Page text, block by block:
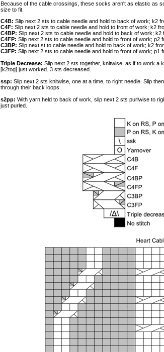
Because of the cable crossings, these socks aren't as elastic as
size to fit.
C4B: Slip next 2 sts to cable needle and hold to back of work; k2
C4F: Slip next 2 sts to cable needle and hold to front of work; k2
C4BP: Slip next 2 sts to cable needle and hold to back of work; k2
C4FP: Slip next 2 sts to cable needle and hold to front of work; p2
C3BP: Slip next st to cable needle and hold to back of work; k2
C3FP: Slip next 2 sts to cable needle and hold to front of work; p1
Triple Decrease: Slip next 2 sts together, knitwise, as if to work a
[k2tog] just worked. 3 sts decreased.
ssp: Slip next 2 sts knitwise, one at a time, to right needle. Slip
through their back loops.
s2pp: With yarn held to back of work, slip next 2 sts purlwise to
just purled.